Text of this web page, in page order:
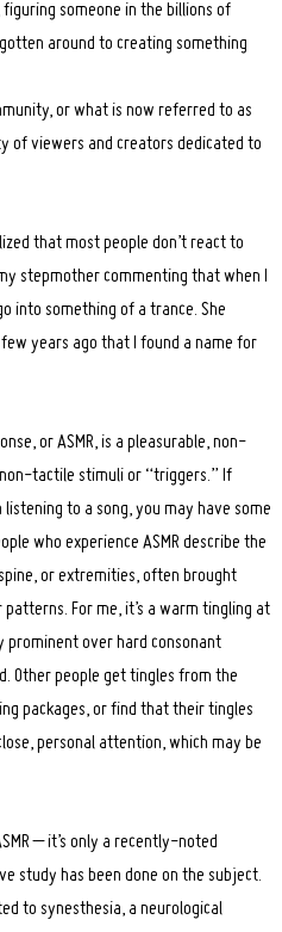
figuring someone in the billions of
around to creating something
or what is now referred to as
of viewers and creators dedicated to
that most people don’t react to
stepmother commenting that when I
into something of a trance. She
years ago that I found a name for
or ASMR, is a pleasurable, non-
tactile stimuli or “triggers.” If
to a song, you may have some
who experience ASMR describe the
or extremities, often brought
For me, it’s a warm tingling at
prominent over hard consonant
Other people get tingles from the
packages, or find that their tingles
personal attention, which may be
– it’s only a recently-noted
study has been done on the subject.
to synesthesia, a neurological